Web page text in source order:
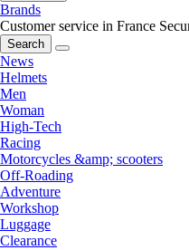
Brands
Customer service in France
Search
News
Helmets
Men
Woman
High-Tech
Racing
Motorcycles &amp; scooters
Off-Roading
Adventure
Workshop
Luggage
Clearance